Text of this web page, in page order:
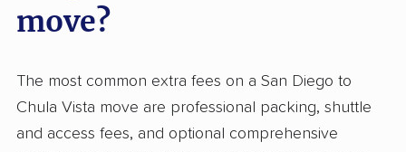
move?
The most common extra fees on a San Diego to
Chula Vista move are professional packing, shuttle
and access fees, and optional comprehensive